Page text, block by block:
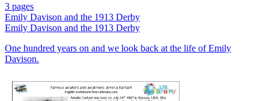
3 pages
Emily Davison and the 1913 Derby
Emily Davison and the 1913 Derby
One hundred years on and we look back at the life of Emily
Davison.